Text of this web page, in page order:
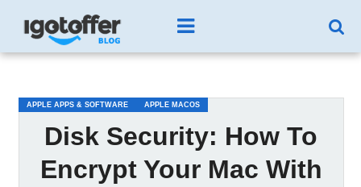
APPLE APPS & SOFTWARE APPLE MACOS
Disk Security: How To
Encrypt Your Mac With